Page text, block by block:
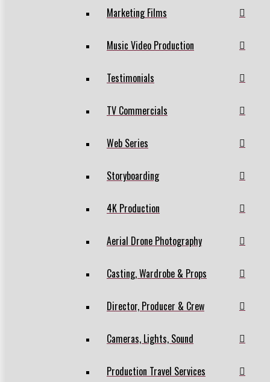
Marketing Films
Music Video Production
Testimonials
TV Commercials
Web Series
Storyboarding
4K Production
Aerial Drone Photography
Casting, Wardrobe & Props
Director, Producer & Crew
Cameras, Lights, Sound
Production Travel Services